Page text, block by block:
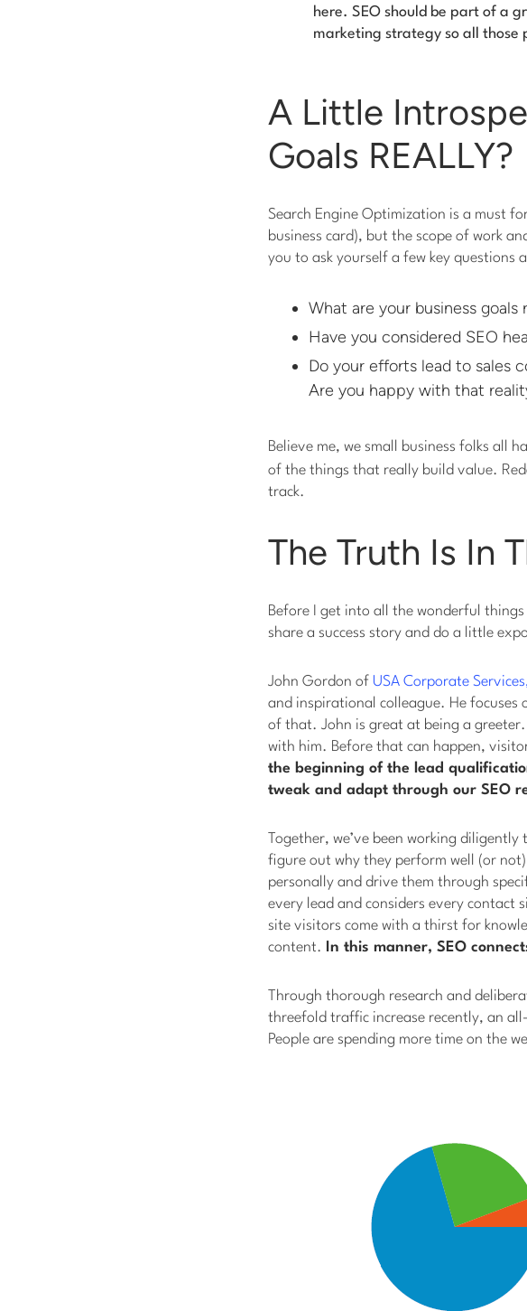
here. SEO should be part of a
marketing strategy so all those
A Little
Goals REALLY?
Search Engine Optimization is a must
business card), but the scope of work
you to ask yourself a few key questions
What are your business
Have you considered SEO
Do your efforts lead to sales
Are you happy with that
Believe me, we small business folks all
of the things that really build value.
track.
The Truth Is In
Before I get into all the wonderful
share a success story and do a little
John Gordon of USA Corporate
and inspirational colleague. He
of that. John is great at being a
with him. Before that can happen,
the beginning of the lead
tweak and adapt through our SEO
Together, we’ve been working
figure out why they perform well (or
personally and drive them through
every lead and considers every contact
site visitors come with a thirst for
content.
In this manner, SEO
Through thorough research and
threefold traffic increase recently, an
People are spending more time on the